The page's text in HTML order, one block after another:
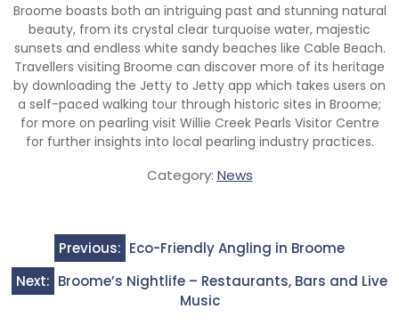
Broome boasts both an intriguing past and stunning natural
beauty, from its crystal clear turquoise water, majestic
sunsets and endless white sandy beaches like Cable Beach.
Travellers visiting Broome can discover more of its heritage
by downloading the Jetty to Jetty app which takes users on
a self-paced walking tour through historic sites in Broome;
for more on pearling visit Willie Creek Pearls Visitor Centre
for further insights into local pearling industry practices.
Category: News
Post
navigation
Previous: Eco-Friendly Angling in Broome
Next: Broome’s Nightlife – Restaurants, Bars and Live
Music